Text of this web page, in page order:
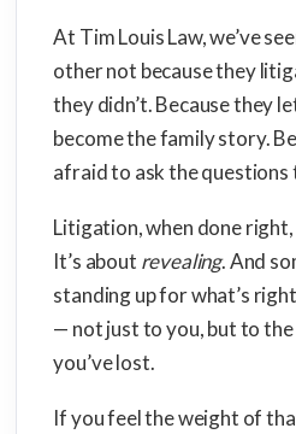
At Tim Louis Law, we’ve
other not because they
they didn’t. Because they
become the family story.
afraid to ask the
Litigation, when done
It’s about revealing. And
standing up for what’s
— not just to you, but to
you’ve lost.
If you feel the weight of